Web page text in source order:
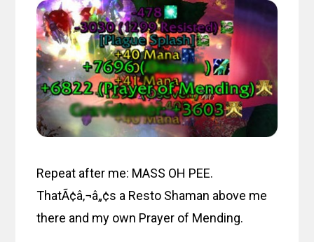
Repeat after me: MASS OH PEE.
ThatÃ¢â‚¬â„¢s a Resto Shaman above me
there and my own Prayer of Mending.